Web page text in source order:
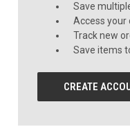
Save
Access your
Track new
Save items
CREATE